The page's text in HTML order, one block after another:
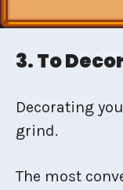
3. To
Decorating
grind.
The most